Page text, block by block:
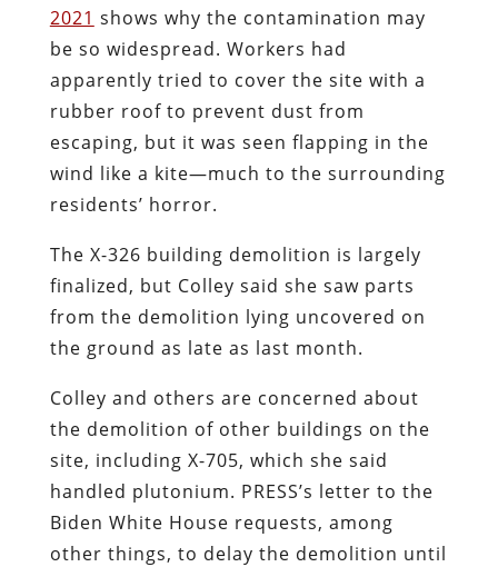
2021 shows why the contamination may
be so widespread. Workers had
apparently tried to cover the site with a
rubber roof to prevent dust from
escaping, but it was seen flapping in the
wind like a kite—much to the surrounding
residents’ horror.
The X-326 building demolition is largely
finalized, but Colley said she saw parts
from the demolition lying uncovered on
the ground as late as last month.
Colley and others are concerned about
the demolition of other buildings on the
site, including X-705, which she said
handled plutonium. PRESS’s letter to the
Biden White House requests, among
other things, to delay the demolition until